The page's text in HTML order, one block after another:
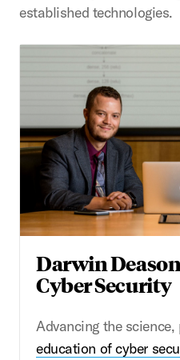
established technologies.
Darwin
Cyber Security
Advancing the
education of cyber